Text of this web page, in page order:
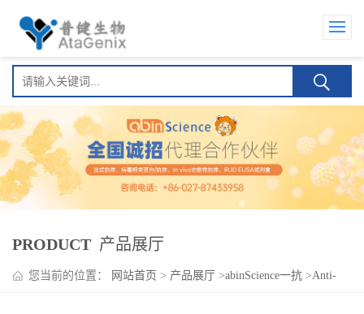
PRODUCT 产品展厅
您当前的位置： 网站首页 > 产品展厅 >abinScience一抗 >Anti-